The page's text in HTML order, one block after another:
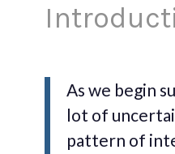
As we begin
lot of
pattern of